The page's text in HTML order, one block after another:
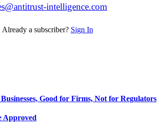
intelligence.com
Already a subscriber? Sign In
Good for Firms, Not for Regulators
Approved